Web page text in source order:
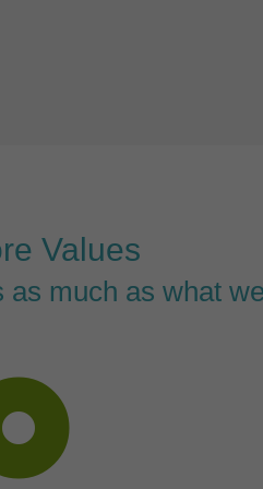
Values
much as what